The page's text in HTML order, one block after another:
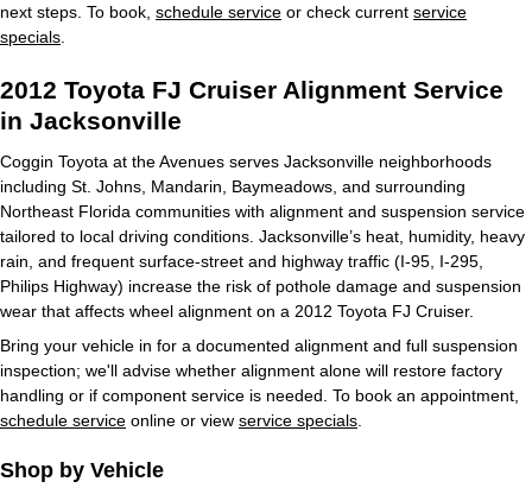
next steps. To book, schedule service or check current service
specials
2012 Toyota FJ Cruiser Alignment Service
in Jacksonville
Coggin Toyota at the Avenues serves Jacksonville neighborhoods
including St. Johns, Mandarin, Baymeadows, and surrounding
Northeast Florida communities with alignment and suspension service
tailored to local driving conditions. Jacksonville’s heat, humidity, heavy
rain, and frequent surface-street and highway traffic (I-95, I-295,
Philips Highway) increase the risk of pothole damage and suspension
wear that affects wheel alignment on a 2012 Toyota FJ Cruiser.
Bring your vehicle in for a documented alignment and full suspension
inspection; we'll advise whether alignment alone will restore factory
handling or if component service is needed. To book an appointment,
schedule service online or view service specials
Shop by Vehicle